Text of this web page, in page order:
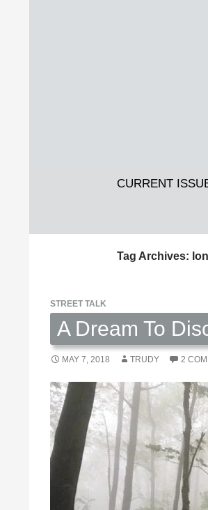
Streetlight Magazine
CURRENT
Tag Archives:
STREET TALK
A Dream To
MAY 7, 2018 TRUDY 2